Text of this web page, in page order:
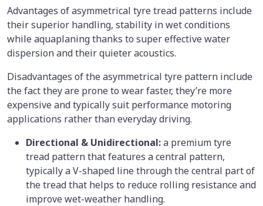
Advantages of asymmetrical tyre tread patterns include
their superior handling, stability in wet conditions
while aquaplaning thanks to super effective water
dispersion and their quieter acoustics.
Disadvantages of the asymmetrical tyre pattern include
the fact they are prone to wear faster, they’re more
expensive and typically suit performance motoring
applications rather than everyday driving.
Directional & Unidirectional:a premium tyre
tread pattern that features a central pattern,
typically a V-shaped line through the central part of
the tread that helps to reduce rolling resistance and
improve wet-weather handling.